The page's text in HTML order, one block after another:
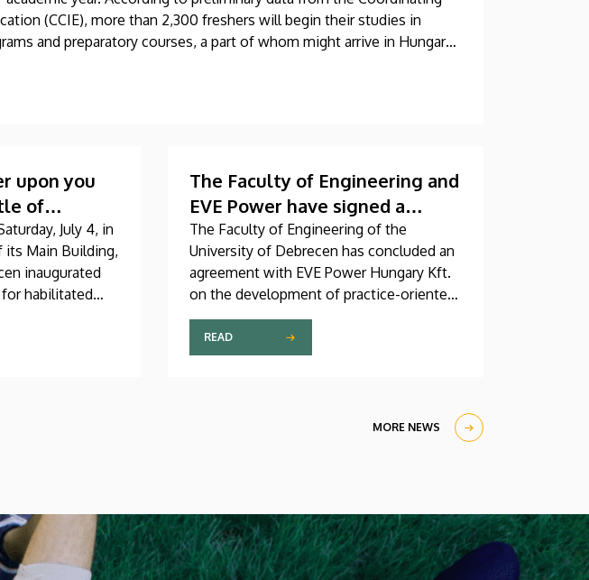
(CCIE), more than 2,300 freshers will begin their studies in
and preparatory courses, a part of whom might arrive in Hungary
Hungaricum program.
upon you
of
July 4, in
its Main Building,
inaugurated
habilitated
status,
Scholarships
Foundation for
The Faculty of Engineering and
EVE Power have signed a
strategic partnership
agreement
The Faculty of Engineering of the
University of Debrecen has concluded an
agreement with EVE Power Hungary Kft.
on the development of practice-oriented
engineering programs, the training of new
talent in shortage occupations and the
launching of a targeted education
READ
MORE NEWS